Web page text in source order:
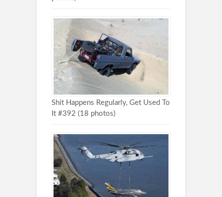
Shit Happens Regularly, Get Used To
It #392 (18 photos)